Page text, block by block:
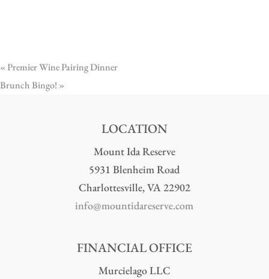
«Premier Wine Pairing Dinner
Brunch Bingo! »
LOCATION
Mount Ida Reserve
5931 Blenheim Road
Charlottesville, VA 22902
info@mountidareserve.com
FINANCIAL OFFICE
Murcielago LLC